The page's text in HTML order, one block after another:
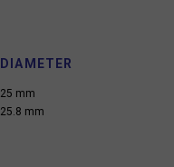
DIAMETER
25 mm
25.8 mm